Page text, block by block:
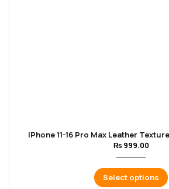
iPhone 11-16 Pro Max Leather
₨ 999.00
Select options